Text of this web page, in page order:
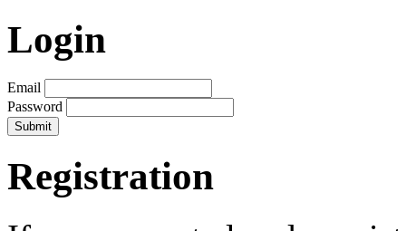
Login
Email
Password
Registration